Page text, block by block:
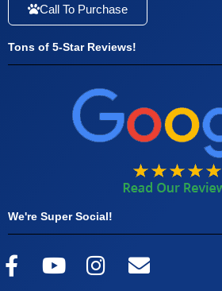
Call To Purchase
Tons of 5-Star Reviews!
We're Super Social!